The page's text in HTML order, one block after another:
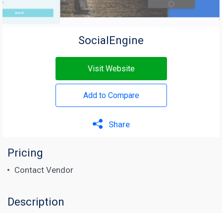
SocialEngine
Visit Website
Add to Compare
Share
Pricing
Contact Vendor
Description